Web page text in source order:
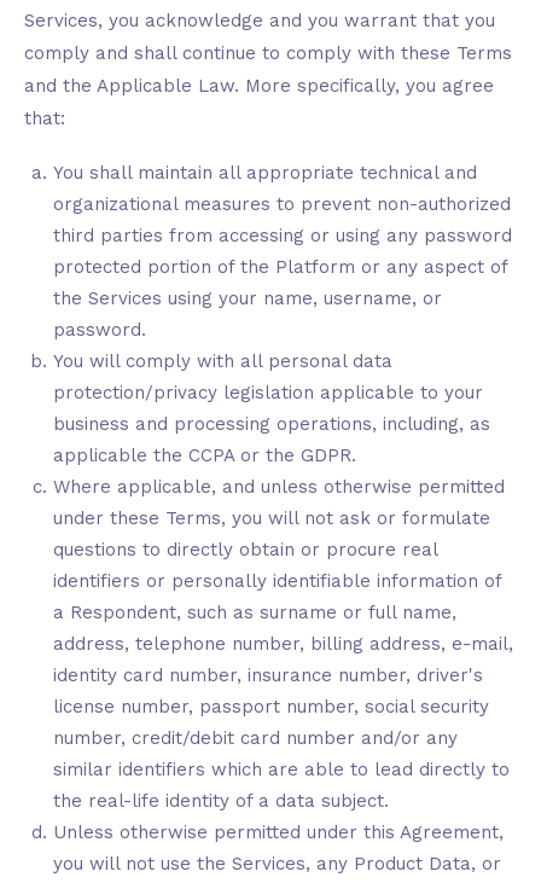
Services, you acknowledge and you warrant that you
comply and shall continue to comply with these Terms
and the Applicable Law. More specifically, you agree
that:
You shall maintain all appropriate technical and
organizational measures to prevent non-authorized
third parties from accessing or using any password
protected portion of the Platform or any aspect of
the Services using your name, username, or
password.
You will comply with all personal data
protection/privacy legislation applicable to your
business and processing operations, including, as
applicable the CCPA or the GDPR.
Where applicable, and unless otherwise permitted
under these Terms, you will not ask or formulate
questions to directly obtain or procure real
identifiers or personally identifiable information of
a Respondent, such as surname or full name,
address, telephone number, billing address, e-mail,
identity card number, insurance number, driver's
license number, passport number, social security
number, credit/debit card number and/or any
similar identifiers which are able to lead directly to
the real-life identity of a data subject.
Unless otherwise permitted under this Agreement,
you will not use the Services, any Product Data, or